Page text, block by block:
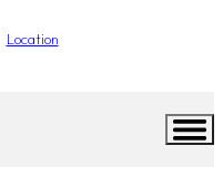
Location